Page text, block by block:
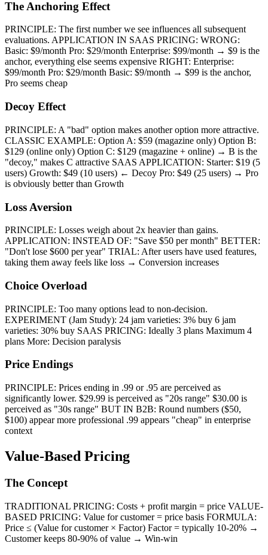
The Anchoring Effect
PRINCIPLE: The first number we see influences all subsequent
evaluations. APPLICATION IN SAAS PRICING: WRONG:
Basic: $9/month Pro: $29/month Enterprise: $99/month → $9 is the
anchor, everything else seems expensive RIGHT: Enterprise:
$99/month Pro: $29/month Basic: $9/month → $99 is the anchor,
Pro seems cheap
Decoy Effect
PRINCIPLE: A "bad" option makes another option more attractive.
CLASSIC EXAMPLE: Option A: $59 (magazine only) Option B:
$129 (online only) Option C: $129 (magazine + online) → B is the
"decoy," makes C attractive SAAS APPLICATION: Starter: $19 (5
users) Growth: $49 (10 users) ← Decoy Pro: $49 (25 users) → Pro
is obviously better than Growth
Loss Aversion
PRINCIPLE: Losses weigh about 2x heavier than gains.
APPLICATION: INSTEAD OF: "Save $50 per month" BETTER:
"Don't lose $600 per year" TRIAL: After users have used features,
taking them away feels like loss → Conversion increases
Choice Overload
PRINCIPLE: Too many options lead to non-decision.
EXPERIMENT (Jam Study): 24 jam varieties: 3% buy 6 jam
varieties: 30% buy SAAS PRICING: Ideally 3 plans Maximum 4
plans More: Decision paralysis
Price Endings
PRINCIPLE: Prices ending in .99 or .95 are perceived as
significantly lower. $29.99 is perceived as "20s range" $30.00 is
perceived as "30s range" BUT IN B2B: Round numbers ($50,
$100) appear more professional .99 appears "cheap" in enterprise
context
Value-Based Pricing
The Concept
TRADITIONAL PRICING: Costs + profit margin = price VALUE-
BASED PRICING: Value for customer = price basis FORMULA:
Price ≤ (Value for customer × Factor) Factor = typically 10-20% →
Customer keeps 80-90% of value → Win-win